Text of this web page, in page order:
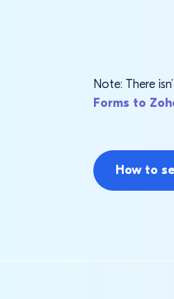
Note: There
Forms to
How to